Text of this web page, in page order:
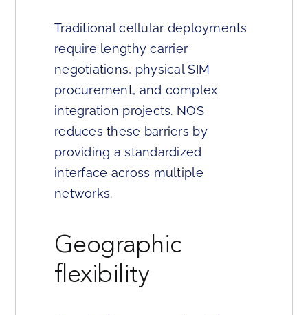
Traditional cellular deployments
require lengthy carrier
negotiations, physical SIM
procurement, and complex
integration projects. NOS
reduces these barriers by
providing a standardized
interface across multiple
networks.
Geographic
flexibility